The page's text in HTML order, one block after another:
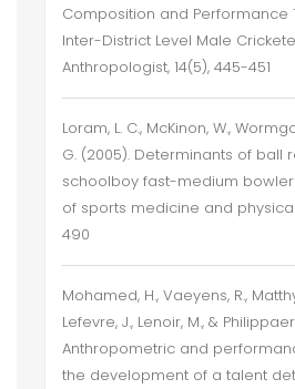
Composition and Performance
Inter-District Level Male
Anthropologist, 14(5), 445-451
Loram, L. C., McKinon, W.,
G. (2005). Determinants of ball
schoolboy fast-medium
of sports medicine and
490
Mohamed, H., Vaeyens, R.,
Lefevre, J., Lenoir, M., &
Anthropometric and
the development of a talent